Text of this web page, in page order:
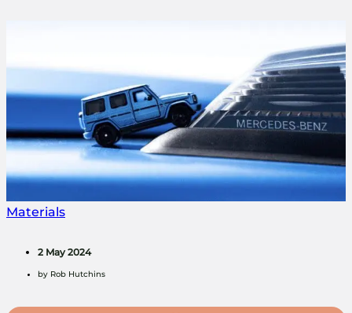
Materials
2 May 2024
by Rob Hutchins